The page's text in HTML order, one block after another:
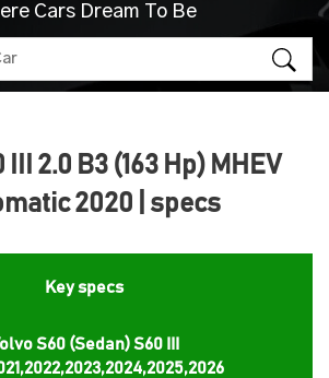
Cars Dream To Be
2.0 B3 (163 Hp) MHEV
2020 | specs
Key specs
S60 (Sedan) S60 III